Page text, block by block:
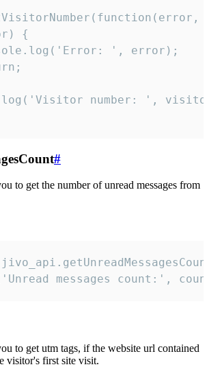
{
', error);
number: ',
#
to get the number of unread messages from
messages count:',
to get utm tags, if the website url contained
visitor's first site visit.